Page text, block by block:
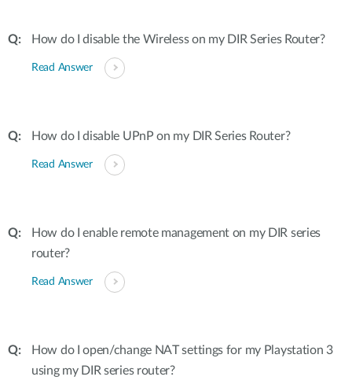
How do I disable the Wireless on my DIR Series Router?
Read Answer
How do I disable UPnP on my DIR Series Router?
Read Answer
How do I enable remote management on my DIR series
router?
Read Answer
How do I open/change NAT settings for my Playstation 3
using my DIR series router?